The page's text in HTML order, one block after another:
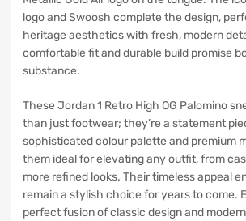
logo and Swoosh complete the design,
heritage aesthetics with fresh, modern
comfortable fit and durable build promise
substance.
These Jordan 1 Retro High OG Palomino
than just footwear; they’re a statement
sophisticated colour palette and premium
them ideal for elevating any outfit, from
more refined looks. Their timeless appeal
remain a stylish choice for years to come.
perfect fusion of classic design and